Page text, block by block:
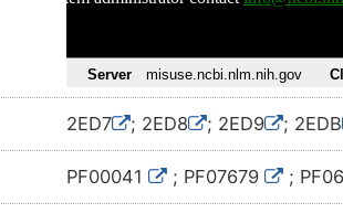
Eosinophilic esophagitis (
)
Gallbladder carcinoma (
)
Gaze palsy, familial
Intellectual disability (
)
leukaemia (
)
2ED7 ; 2ED8 ; 2ED9 ; 2EDB
PF00041 ; PF07679 ;